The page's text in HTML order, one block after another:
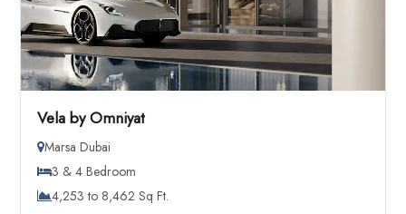
Vela by Omniyat
Marsa Dubai
3 & 4 Bedroom
4,253 to 8,462 Sq Ft.